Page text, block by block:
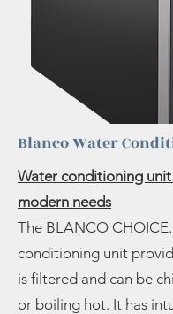
Blanco Water
Water conditioning
modern needs
The BLANCO
conditioning unit
is filtered and can be
or boiling hot. It has